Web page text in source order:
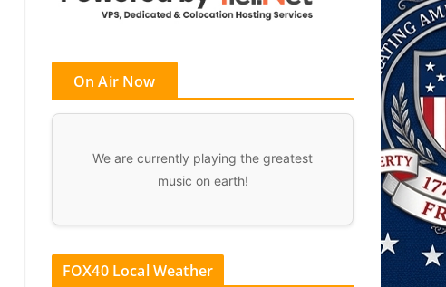
On Air Now
We are currently playing the greatest
music on earth!
FOX40 Local Weather